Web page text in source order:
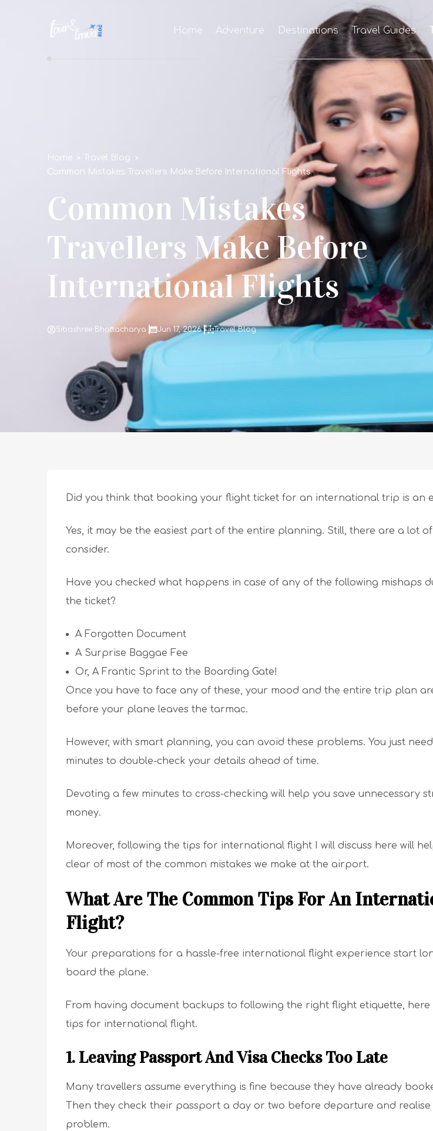
Home Adventure Destinations Travel Guides
Home
Travel Blog
Common Mistakes Travellers Make Before International Flights
Common Mistakes
Travellers Make Before
International Flights
Sibashree Bhattacharya Jun 17, 2026 Travel Blog
Did you think that booking your flight ticket for an international trip is an
Yes, it may be the easiest part of the entire planning. Still, there are a lot
consider.
Have you checked what happens in case of any of the following mishaps
the ticket?
A Forgotten Document
A Surprise Baggae Fee
Or, A Frantic Sprint to the Boarding Gate!
Once you have to face any of these, your mood and the entire trip plan
before your plane leaves the tarmac.
However, with smart planning, you can avoid these problems. You just
minutes to double-check your details ahead of time.
Devoting a few minutes to cross-checking will help you save unnecessary
money.
Moreover, following the tips for international flight I will discuss here will
clear of most of the common mistakes we make at the airport.
What Are The Common Tips For An
Flight?
Your preparations for a hassle-free international flight experience start
board the plane.
From having document backups to following the right flight etiquette, here
tips for international flight.
1. Leaving Passport And Visa Checks Too Late
Many travellers assume everything is fine because they have already
Then they check their passport a day or two before departure and realise
problem.